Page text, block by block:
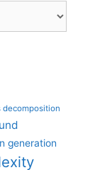
decomposition
generation